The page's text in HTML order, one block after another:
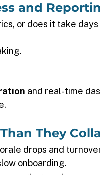
and
or does it take
and real-time
They
drops and
onboarding.